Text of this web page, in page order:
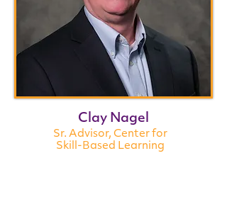
Clay Nagel
Sr. Advisor, Center for
Skill-Based Learning